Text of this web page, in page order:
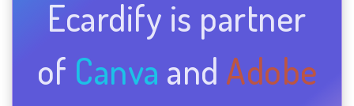
Ecardify is partner
of Canva and Adobe